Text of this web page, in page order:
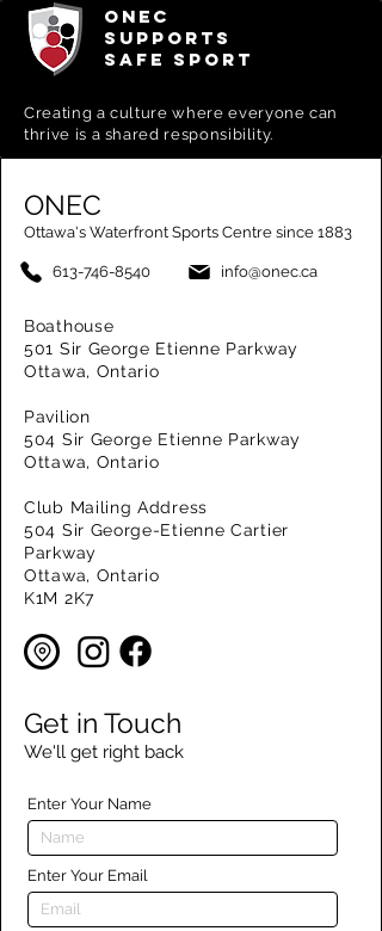
ONEC
SUPPORTS
SAFE SPORT
Creating aculture where everyone can
thrive is a shared responsibility.
ONEC
Ottawa's Waterfront Sports Centre since 1883
613-746-8540 info@onec.ca
Boathouse
501 Sir George Etienne Parkway
Ottawa, Ontario
Pavilion
504 Sir George Etienne Parkway
Ottawa, Ontario
Club Mailing Address
504 Sir George-Etienne Cartier
Parkway
Ottawa, Ontario
K1M 2K7
Get in Touch
We'll get right back
Enter Your Name
Enter Your Email